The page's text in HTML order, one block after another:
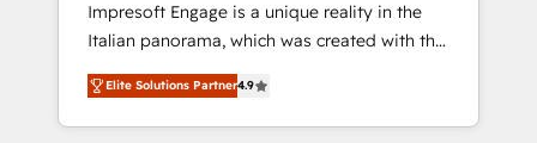
運用、データ品質設計、グループ横断のCRM統
合に対応します。 2️⃣ AIエージェント組織構築
営業・マーケティング業務の一部をAIが自律実
行する組織への移行を設計・実装。Breeze・
Claude等をHubSpotと連携させ、役割定義・運
Impresoft Engage is a unique reality in the
Italian panorama, which was created with the
aim of putting Customer Experience at the
center by creating digital environments
capable of integrating people, processes and
Elite Solutions Partner4.9